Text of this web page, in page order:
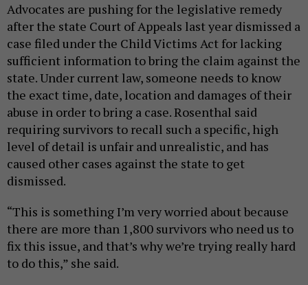
Advocates are pushing for the legislative remedy
after the state Court of Appeals last year dismissed a
case filed under the Child Victims Act for lacking
sufficient information to bring the claim against the
state. Under current law, someone needs to know
the exact time, date, location and damages of their
abuse in order to bring a case. Rosenthal said
requiring survivors to recall such a specific, high
level of detail is unfair and unrealistic, and has
caused other cases against the state to get
dismissed.
“This is something I’m very worried about because
there are more than 1,800 survivors who need us to
fix this issue, and that’s why we’re trying really hard
to do this,” she said.